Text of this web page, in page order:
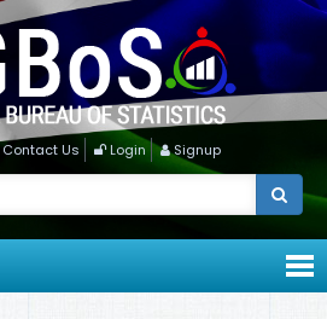
Contact Us Login Signup